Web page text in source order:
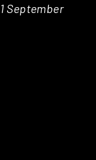
September